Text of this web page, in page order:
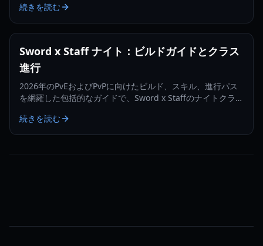
続きを読む
Sword x Staff ナイト：ビルドガイドとクラス
進行
2026年のPvEおよびPvPに向けたビルド、スキル、進行パス
を網羅した包括的なガイドで、Sword x Staffのナイトクラス
続きを読む